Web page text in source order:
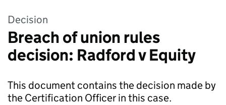
Decision
Breach of union rules
decision: Radford v Equity
This document contains the decision made by
the Certification Officer in this case.